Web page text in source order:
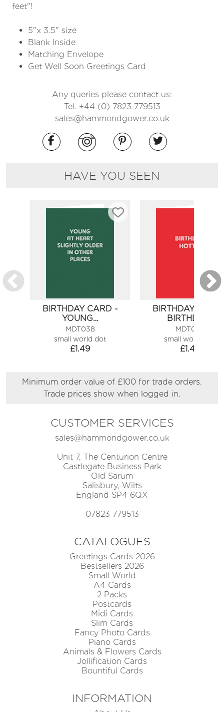
feet"!
5"x 3.5" size
Blank Inside
Matching Envelope
Get Well Soon Greetings Card
Any queries please contact us:
Tel. +44 (0) 7823 779513
sales@hammondgower.co.uk
HAVE YOU SEEN
BIRTHDAY CARD -
YOUNG…
MDT038
small world dot
£1.49
BIRTHDAY
BIRTHDAY…
MDT066
small world dot
£1.49
Minimum order value of £100 for trade orders.
Trade prices show when logged in.
CUSTOMER SERVICES
sales@hammondgower.co.uk
Unit 7, The Centurion Centre
Castlegate Business Park
Old Sarum
Salisbury, Wilts
England SP4 6QX
07823 779513
CATALOGUES
Greetings Cards 2026
Bestsellers 2026
Small World
A4 Cards
2 Packs
Postcards
Midi Cards
Slim Cards
Fancy Photo Cards
Piano Cards
Animals & Flowers Cards
Jollification Cards
Bountiful Cards
INFORMATION